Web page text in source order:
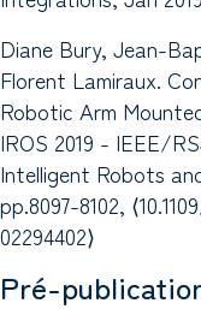
Diane Bury, Jean-
Florent Lamiraux.
Robotic Arm
IROS 2019 - IEEE/
Intelligent Robots
pp.8097-8102,
02294402⟩
Pré-